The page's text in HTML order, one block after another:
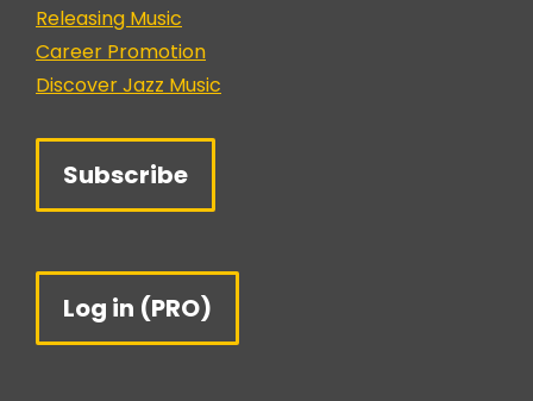
Releasing Music
Career Promotion
Discover Jazz Music
Subscribe
Log in (PRO)